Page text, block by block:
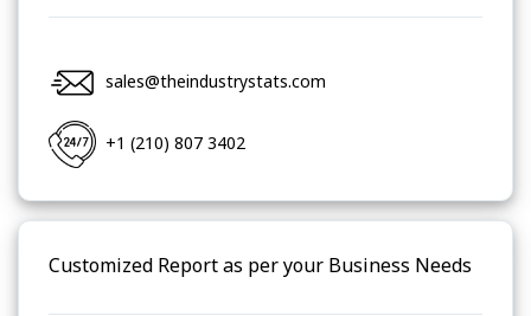
sales@theindustrystats.com
+1 (210) 807 3402
Customized Report as per your Business Needs